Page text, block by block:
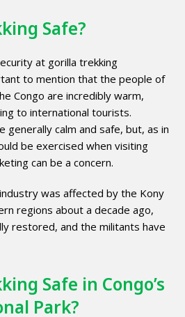
Safe?
at gorilla trekking
to mention that the people of
Congo are incredibly warm,
to international tourists.
generally calm and safe, but, as in
be exercised when visiting
can be a concern.
was affected by the Kony
regions about a decade ago,
restored, and the militants have
Safe in Congo’s
Park?